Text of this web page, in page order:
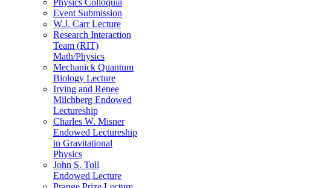
Physics Colloquia
Event Submission
W.J. Carr Lecture
Research Interaction
Team (RIT)
Math/Physics
Mechanick Quantum
Biology Lecture
Irving and Renee
Milchberg Endowed
Lectureship
Charles W. Misner
Endowed Lectureship
in Gravitational
Physics
John S. Toll
Endowed Lecture